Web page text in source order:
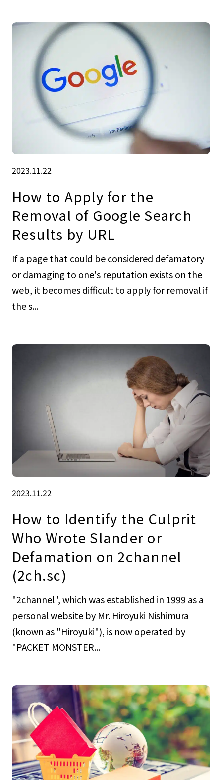
2023.11.22
How to Apply for the
Removal of Google Search
Results by URL
If a page that could be considered defamatory
or damaging to one's reputation exists on the
web, it becomes difficult to apply for removal if
the s...
2023.11.22
How to Identify the Culprit
Who Wrote Slander or
Defamation on 2channel
(2ch.sc)
"2channel", which was established in 1999 as a
personal website by Mr. Hiroyuki Nishimura
(known as "Hiroyuki"), is now operated by
"PACKET MONSTER...